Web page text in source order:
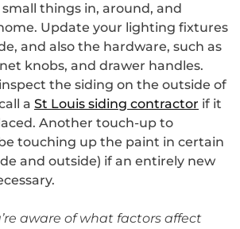
things in, around, and
Update your lighting fixtures
and also the hardware, such as
knobs, and drawer handles.
the siding on the outside of
a St Louis siding contractor if it
Another touch-up to
touching up the paint in certain
and outside) if an entirely new
aware of what factors affect